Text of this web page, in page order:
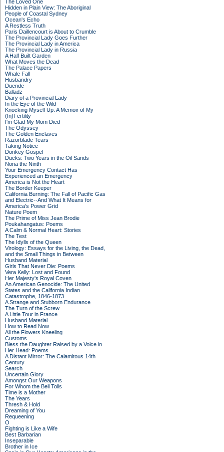
The Loved One
Hidden in Plain View: The Aboriginal
People of Coastal Sydney
Ocean's Echo
A Restless Truth
Paris Daillencourt is About to Crumble
The Provincial Lady Goes Further
The Provincial Lady in America
The Provincial Lady in Russia
A Half Built Garden
What Moves the Dead
The Palace Papers
Whale Fall
Husbandry
Duende
Balladz
Diary of a Provincial Lady
In the Eye of the Wild
Knocking Myself Up: A Memoir of My
(In)Fertility
I'm Glad My Mom Died
The Odyssey
The Golden Enclaves
Razorblade Tears
Taking Notice
Donkey Gospel
Ducks: Two Years in the Oil Sands
Nona the Ninth
Your Emergency Contact Has
Experienced an Emergency
America is Not the Heart
The Border Keeper
California Burning: The Fall of Pacific Gas
and Electric--And What It Means for
America's Power Grid
Nature Poem
The Prime of Miss Jean Brodie
Poukahangatus: Poems
A Calm & Normal Heart: Stories
The Test
The Idylls of the Queen
Virology: Essays for the Living, the Dead,
and the Small Things in Between
Husband Material
Girls That Never Die: Poems
Vera Kelly: Lost and Found
Her Majesty's Royal Coven
An American Genocide: The United
States and the California Indian
Catastrophe, 1846-1873
A Strange and Stubborn Endurance
The Turn of the Screw
A Little Tour in France
Husband Material
How to Read Now
All the Flowers Kneeling
Customs
Bless the Daughter Raised by a Voice in
Her Head: Poems
A Distant Mirror: The Calamitous 14th
Century
Search
Uncertain Glory
Amongst Our Weapons
For Whom the Bell Tolls
Time is a Mother
The Years
Thresh & Hold
Dreaming of You
Requeening
O
Fighting is Like a Wife
Best Barbarian
Inseparable
Brother in Ice